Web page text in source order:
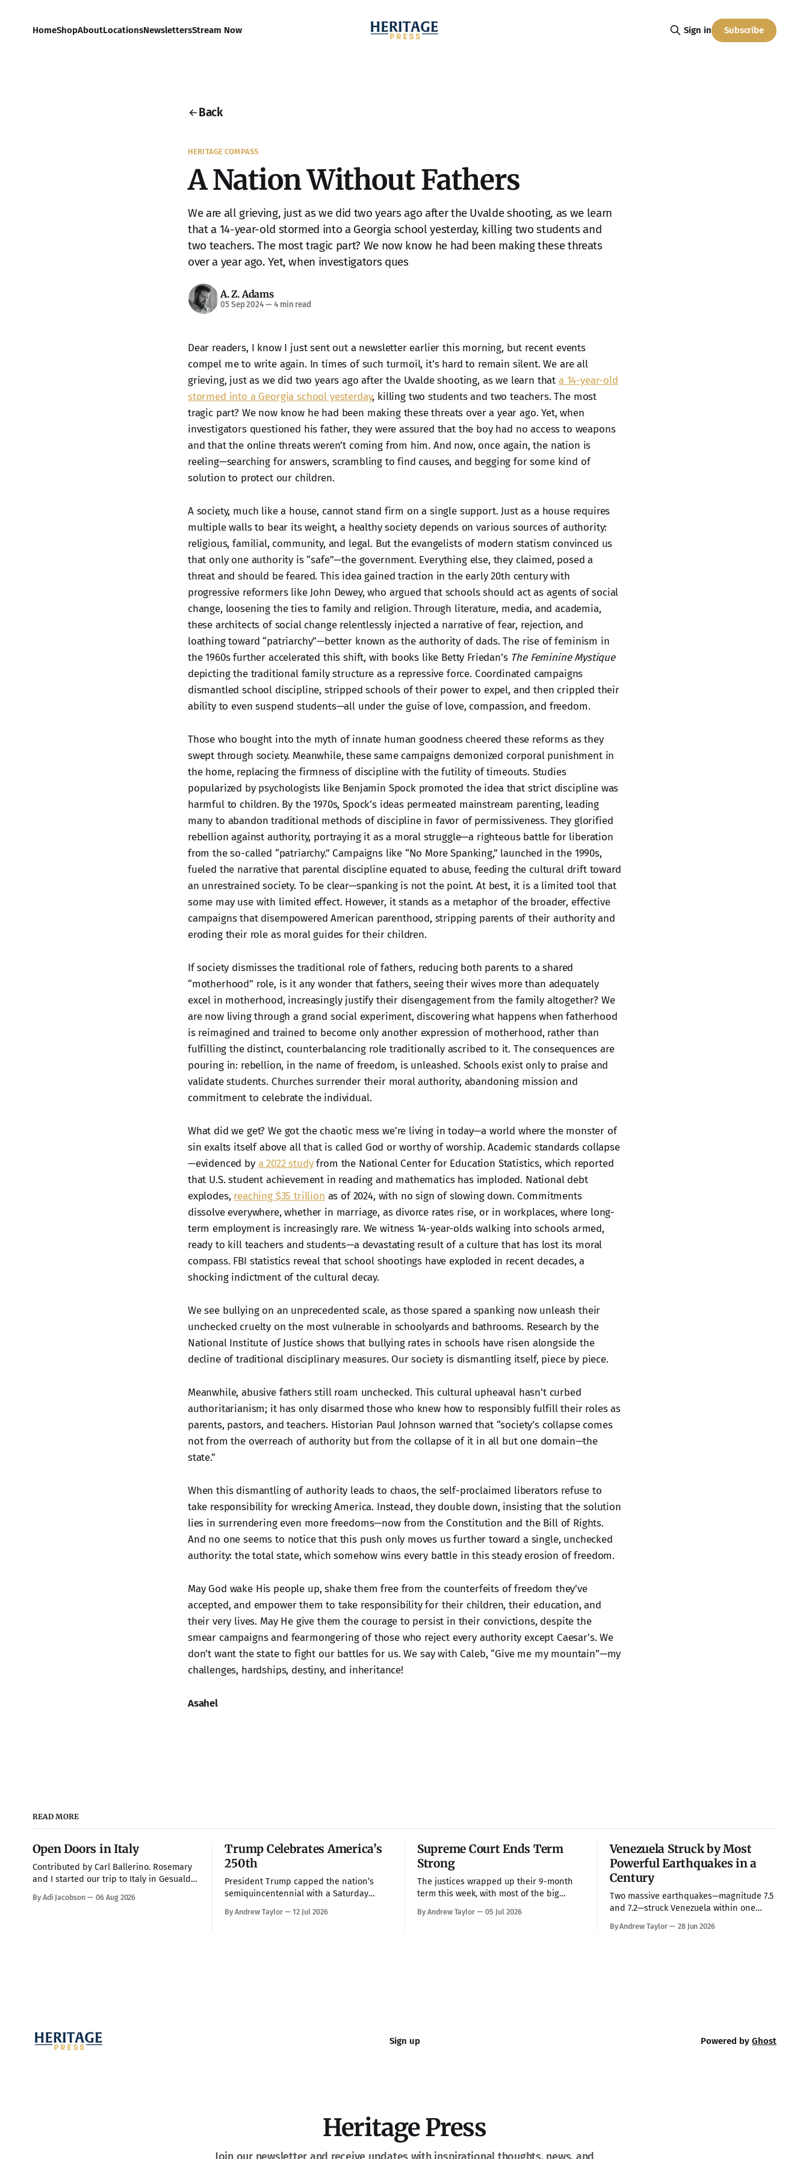
HomeShopAboutLocationsNewslettersStream Now Sign in Subscribe
Back
HERITAGE COMPASS
A Nation Without Fathers
We are all grieving, just as we did two years ago after the Uvalde shooting, as we learn
that a 14-year-old stormed into a Georgia school yesterday, killing two students and
two teachers. The most tragic part? We now know he had been making these threats
over a year ago. Yet, when investigators ques
A. Z. Adams
05 Sep 2024—4 min read
Dear readers, I know I just sent out a newsletter earlier this morning, but recent events
compel me to write again. In times of such turmoil, it’s hard to remain silent. We are all
grieving, just as we did two years ago after the Uvalde shooting, as we learn that a 14-year-old
stormed into a Georgia school yesterday, killing two students and two teachers. The most
tragic part? We now know he had been making these threats over a year ago. Yet, when
investigators questioned his father, they were assured that the boy had no access to weapons
and that the online threats weren’t coming from him. And now, once again, the nation is
reeling—searching for answers, scrambling to find causes, and begging for some kind of
solution to protect our children.
A society, much like a house, cannot stand firm on a single support. Just as a house requires
multiple walls to bear its weight, a healthy society depends on various sources of authority:
religious, familial, community, and legal. But the evangelists of modern statism convinced us
that only one authority is “safe”—the government. Everything else, they claimed, posed a
threat and should be feared. This idea gained traction in the early 20th century with
progressive reformers like John Dewey, who argued that schools should act as agents of social
change, loosening the ties to family and religion. Through literature, media, and academia,
these architects of social change relentlessly injected a narrative of fear, rejection, and
loathing toward “patriarchy”—better known as the authority of dads. The rise of feminism in
the 1960s further accelerated this shift, with books like Betty Friedan’s The Feminine Mystique
depicting the traditional family structure as a repressive force. Coordinated campaigns
dismantled school discipline, stripped schools of their power to expel, and then crippled their
ability to even suspend students—all under the guise of love, compassion, and freedom.
Those who bought into the myth of innate human goodness cheered these reforms as they
swept through society. Meanwhile, these same campaigns demonized corporal punishment in
the home, replacing the firmness of discipline with the futility of timeouts. Studies
popularized by psychologists like Benjamin Spock promoted the idea that strict discipline was
harmful to children. By the 1970s, Spock’s ideas permeated mainstream parenting, leading
many to abandon traditional methods of discipline in favor of permissiveness. They glorified
rebellion against authority, portraying it as a moral struggle—a righteous battle for liberation
from the so-called “patriarchy.” Campaigns like “No More Spanking,” launched in the 1990s,
fueled the narrative that parental discipline equated to abuse, feeding the cultural drift toward
an unrestrained society. To be clear—spanking is not the point. At best, it is a limited tool that
some may use with limited effect. However, it stands as a metaphor of the broader, effective
campaigns that disempowered American parenthood, stripping parents of their authority and
eroding their role as moral guides for their children.
If society dismisses the traditional role of fathers, reducing both parents to a shared
“motherhood” role, is it any wonder that fathers, seeing their wives more than adequately
excel in motherhood, increasingly justify their disengagement from the family altogether? We
are now living through a grand social experiment, discovering what happens when fatherhood
is reimagined and trained to become only another expression of motherhood, rather than
fulfilling the distinct, counterbalancing role traditionally ascribed to it. The consequences are
pouring in: rebellion, in the name of freedom, is unleashed. Schools exist only to praise and
validate students. Churches surrender their moral authority, abandoning mission and
commitment to celebrate the individual.
What did we get? We got the chaotic mess we’re living in today—a world where the monster of
sin exalts itself above all that is called God or worthy of worship. Academic standards collapse
—evidenced by a 2022 studyfrom the National Center for Education Statistics, which reported
that U.S. student achievement in reading and mathematics has imploded. National debt
explodes, reaching $35 trillion as of 2024, with no sign of slowing down. Commitments
dissolve everywhere, whether in marriage, as divorce rates rise, or in workplaces, where long-
term employment is increasingly rare. We witness 14-year-olds walking into schools armed,
ready to kill teachers and students—a devastating result of a culture that has lost its moral
compass. FBI statistics reveal that school shootings have exploded in recent decades, a
shocking indictment of the cultural decay.
We see bullying on an unprecedented scale, as those spared a spanking now unleash their
unchecked cruelty on the most vulnerable in schoolyards and bathrooms. Research by the
National Institute of Justice shows that bullying rates in schools have risen alongside the
decline of traditional disciplinary measures. Our society is dismantling itself, piece by piece.
Meanwhile, abusive fathers still roam unchecked. This cultural upheaval hasn’t curbed
authoritarianism; it has only disarmed those who knew how to responsibly fulfill their roles as
parents, pastors, and teachers. Historian Paul Johnson warned that “society’s collapse comes
not from the overreach of authority but from the collapse of it in all but one domain—the
state.”
When this dismantling of authority leads to chaos, the self-proclaimed liberators refuse to
take responsibility for wrecking America. Instead, they double down, insisting that the solution
lies in surrendering even more freedoms—now from the Constitution and the Bill of Rights.
And no one seems to notice that this push only moves us further toward a single, unchecked
authority: the total state, which somehow wins every battle in this steady erosion of freedom.
May God wake His people up, shake them free from the counterfeits of freedom they’ve
accepted, and empower them to take responsibility for their children, their education, and
their very lives. May He give them the courage to persist in their convictions, despite the
smear campaigns and fearmongering of those who reject every authority except Caesar's. We
don’t want the state to fight our battles for us. We say with Caleb, “Give me my mountain”—my
challenges, hardships, destiny, and inheritance!
Asahel
READ MORE
Open Doors in Italy
Contributed by Carl Ballerino. Rosemary
and I started our trip to Italy in Gesualdo,
mountains about an hour from Naples.
By Adi Jacobson 06 Aug 2026
Trump Celebrates America’s
250th
President Trump capped the nation’s
semiquincentennial with a Saturday
a crowd of more than 150,000 that
By Andrew Taylor 12 Jul 2026
Supreme Court Ends Term
Strong
The justices wrapped up their 9-month
term this week, with most of the big
Taken together, the rulings handed
By Andrew Taylor 05 Jul 2026
Venezuela Struck by Most
Powerful Earthquakes in a
Century
Two massive earthquakes—magnitude 7.5
and 7.2—struck Venezuela within one
making them the country’s strongest in
By Andrew Taylor 28 Jun 2026
Sign up Powered byGhost
Heritage Press